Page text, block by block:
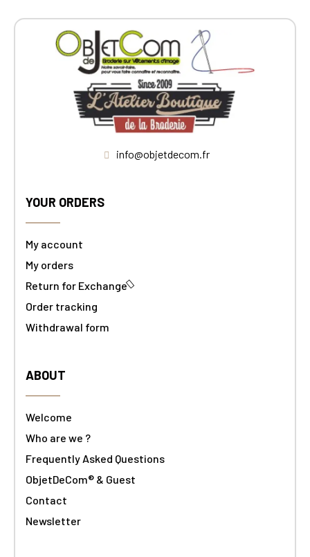
info@objetdecom.fr
YOUR ORDERS
My account
My orders
Return for Exchange
Order tracking
Withdrawal form
ABOUT
Welcome
Who are we ?
Frequently Asked Questions
ObjetDeCom® & Guest
Contact
Newsletter